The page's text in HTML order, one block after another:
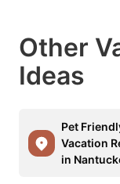
Other
Ideas
Pet
Vacation
in